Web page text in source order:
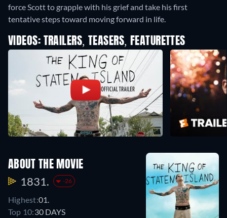
force Scott to grapple with his grief and take his first
tentative steps toward moving forward in life.
VIDEOS: TRAILERS, TEASERS, FEATURETTES
ABOUT THE MOVIE
1831. -26
Highest:01.
Top 10:30 DAYS